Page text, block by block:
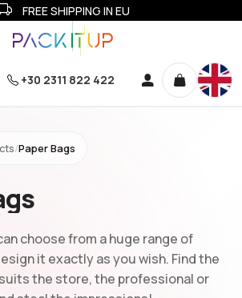
FREE SHIPPING IN EU
+30 2311 822 422
/Paper Bags
choose from a huge range of
it exactly as you wish. Find the
the store, the professional or